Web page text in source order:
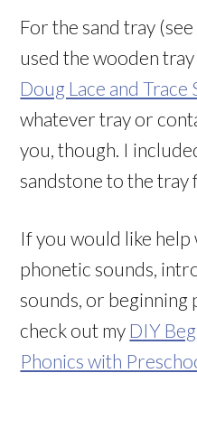
For the sand tray
used the wooden
Doug Lace and Trace
whatever tray or
you, though. I
sandstone to the tray
If you would like
phonetic sounds,
sounds, or beginning
check out my DIY
Phonics with